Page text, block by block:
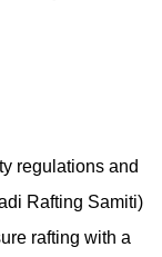
regulations and
Rafting Samiti)
rafting with a